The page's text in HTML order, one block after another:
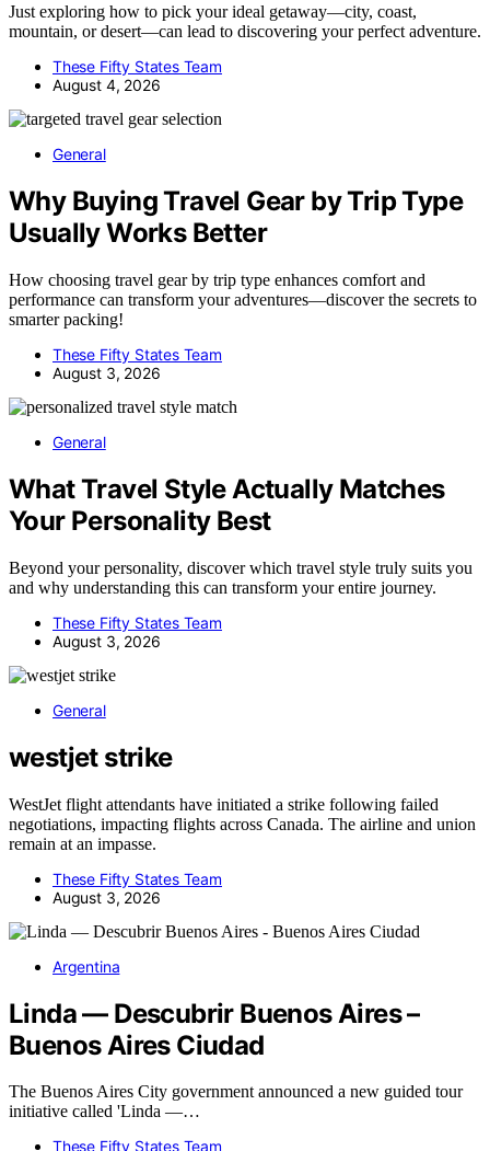
Just exploring how to pick your ideal getaway—city, coast,
mountain, or desert—can lead to discovering your perfect adventure.
These Fifty States Team
August 4, 2026
General
Why Buying Travel Gear by Trip Type
Usually Works Better
How choosing travel gear by trip type enhances comfort and
performance can transform your adventures—discover the secrets to
smarter packing!
These Fifty States Team
August 3, 2026
General
What Travel Style Actually Matches
Your Personality Best
Beyond your personality, discover which travel style truly suits you
and why understanding this can transform your entire journey.
These Fifty States Team
August 3, 2026
General
westjet strike
WestJet flight attendants have initiated a strike following failed
negotiations, impacting flights across Canada. The airline and union
remain at an impasse.
These Fifty States Team
August 3, 2026
Argentina
Linda — Descubrir Buenos Aires –
Buenos Aires Ciudad
The Buenos Aires City government announced a new guided tour
initiative called 'Linda —…
These Fifty States Team